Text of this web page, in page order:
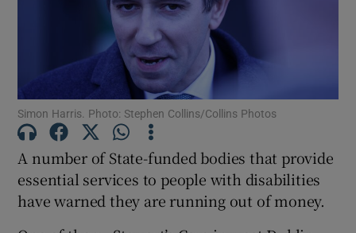
Show Motors sub sections
Simon Harris. Photo: Stephen Collins/Collins Photos
A number of State-funded bodies that provide
essential services to people with disabilities
have warned they are running out of money.